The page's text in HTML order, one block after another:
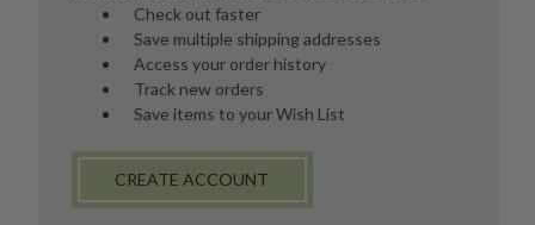
Check out faster
Save multiple shipping addresses
Access your order history
Track new orders
Save items to your Wish List
CREATE ACCOUNT